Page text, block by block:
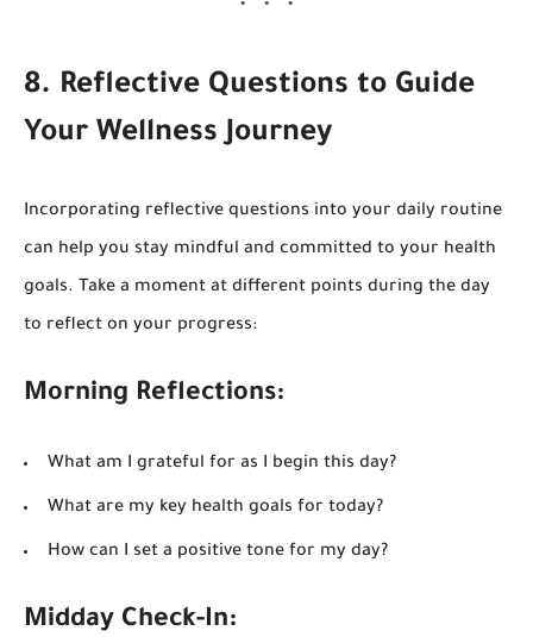
8. Reflective Questions to Guide
Your Wellness Journey
Incorporating reflective questions into your daily routine
can help you stay mindful and committed to your health
goals. Take a moment at different points during the day
to reflect on your progress:
Morning Reflections:
What am I grateful for as I begin this day?
What are my key health goals for today?
How can I set a positive tone for my day?
Midday Check-In: